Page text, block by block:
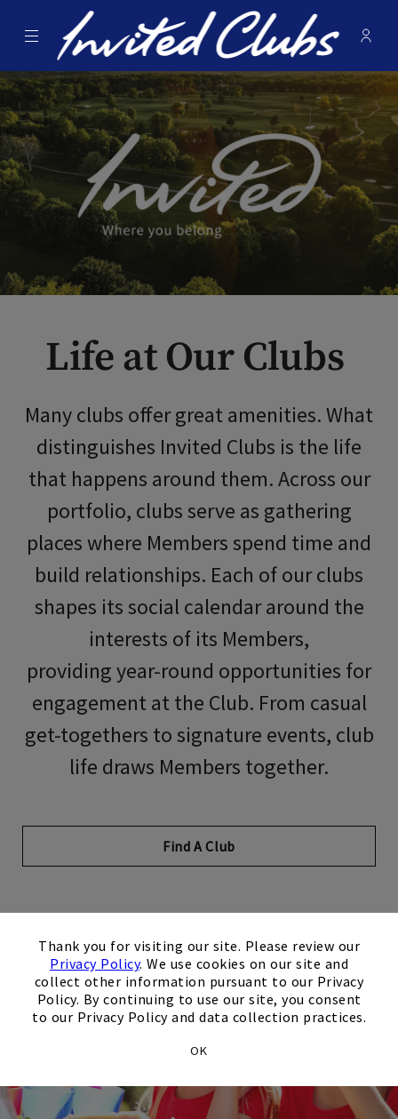
Thank you for visiting our site. Please review our
Privacy Policy. We use cookies on our site and
collect other information pursuant to our Privacy
Policy. By continuing to use our site, you consent
to our Privacy Policy and data collection practices.
OK
Menu Invited Clubs -
Life at Our Clubs
Many clubs offer great amenities. What
distinguishes Invited Clubs is the life
that happens around them. Across our
portfolio, clubs serve as gathering
places where Members spend time and
build relationships. Each of our clubs
shapes its social calendar around the
interests of its Members,
providingyear-round opportunities for
engagement at the Club. From casual
get-togethers to signature events, club
life draws Members together.
Find A Club